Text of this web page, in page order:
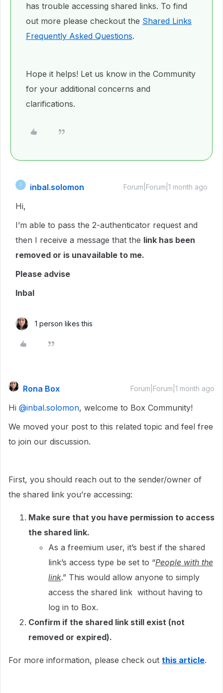
has trouble accessing shared links. To find
out more please checkout the Shared Links
Frequently Asked Questions.
Hope it helps! Let us know in the Community
for your additional concerns and
clarifications.
inbal.solomon Forum|Forum|1 month ago
Hi,
I’m able to pass the 2-authenticator request and
then I receive a message that the link has been
removed or is unavailable to me.
Please advise
Inbal
1 person likes this
Rona Box Forum|Forum|1 month ago
Hi ​ @inbal.solomon, welcome to Box Community!
We moved your post to this related topic and feel free
to join our discussion.
First, you should reach out to the sender/owner of
the shared link you’re accessing:
Make sure that you have permission to access
the shared link.
As a freemium user, it’s best if the shared
link’s access type be set to “People with the
link.” This would allow anyone to simply
access the shared link without having to
log in to Box.
Confirm if the shared link still exist (not
removed or expired).
For more information, please check out this article.